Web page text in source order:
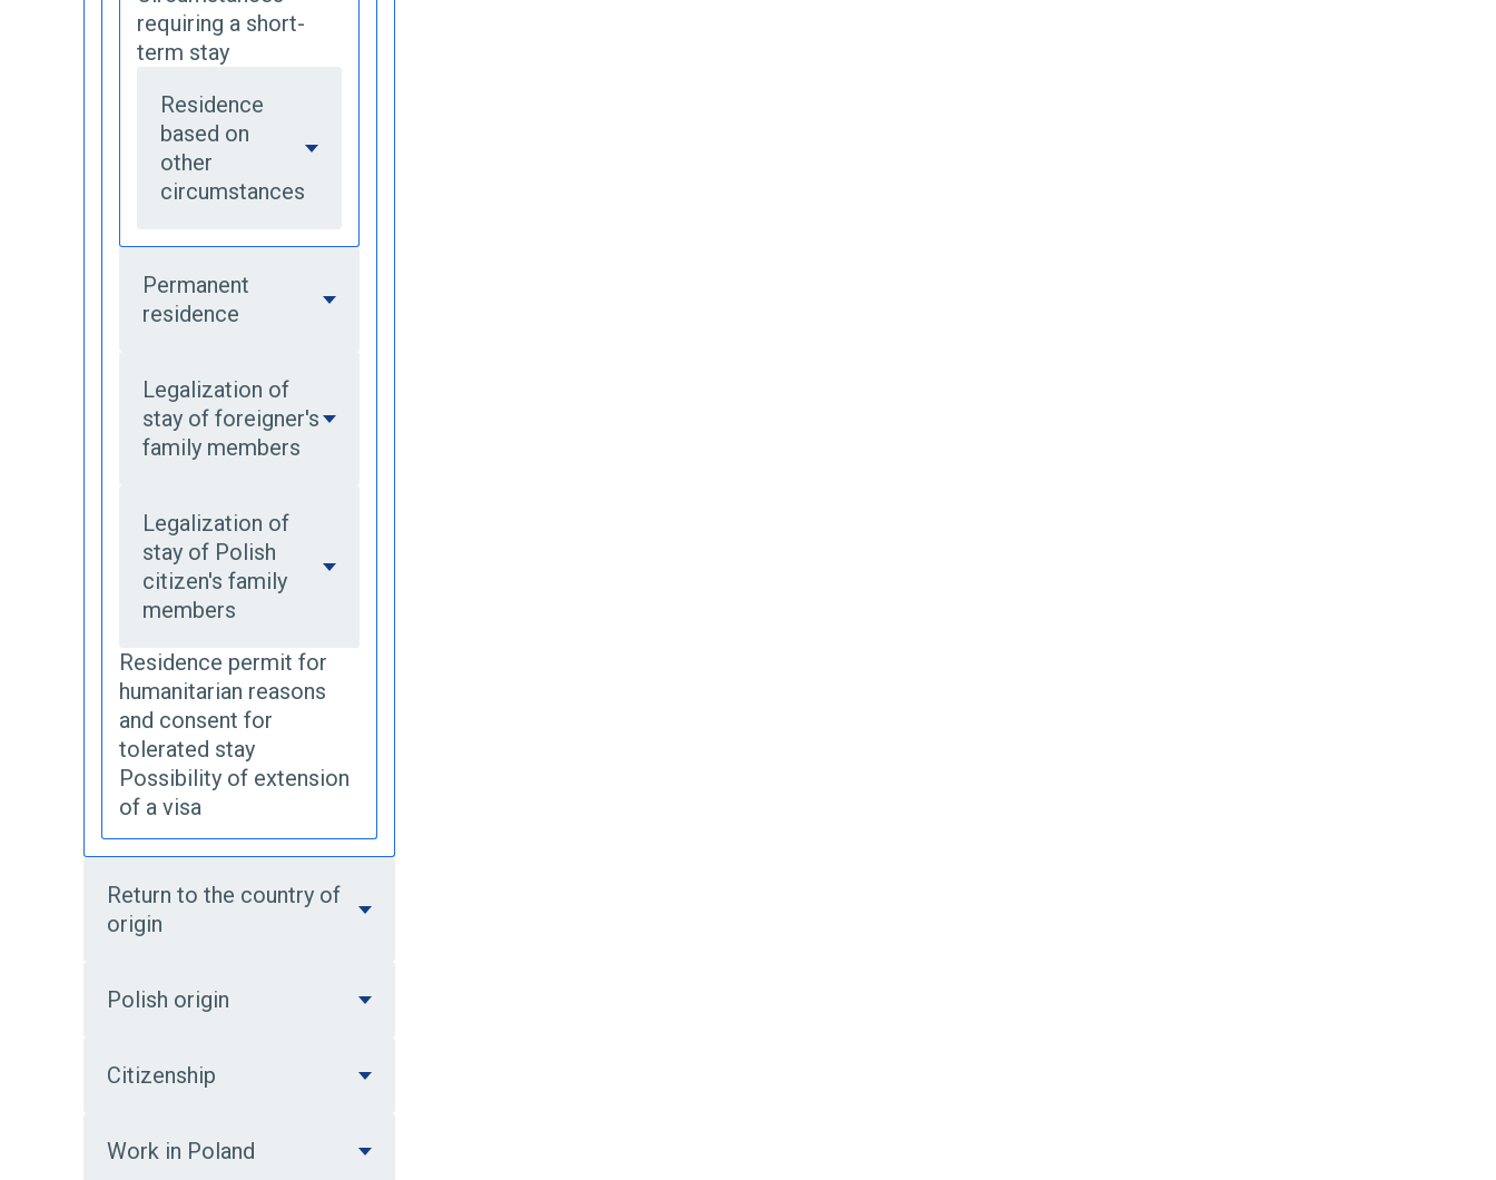
requiring a short-
term stay
Residence
based on
other
circumstances
Permanent
residence
Legalization of
stay of foreigner's
family members
Legalization of
stay of Polish
citizen's family
members
Residence permit for
humanitarian reasons
and consent for
tolerated stay
Possibility of extension
of a visa
Return to the country of
origin
Polish origin
Citizenship
Work in Poland